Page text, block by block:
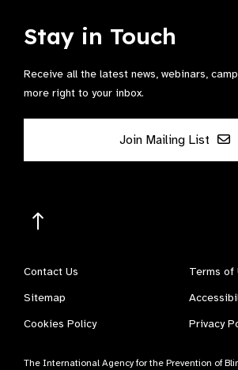
Stay in Touch
Receive all the latest news, webinars,
more right to your inbox.
Join Mailing List
Contact Us
Terms of
Sitemap
Cookies Policy
Privacy
The International Agency for the Prevention of